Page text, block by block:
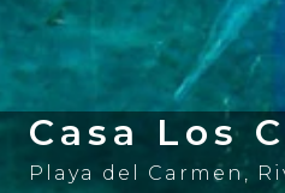
Casa Los
Playa del Carmen,